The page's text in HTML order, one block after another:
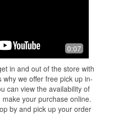
0:07
in and out of the store with
why we offer free pick up in-
can view the availability of
your purchase online.
by and pick up your order